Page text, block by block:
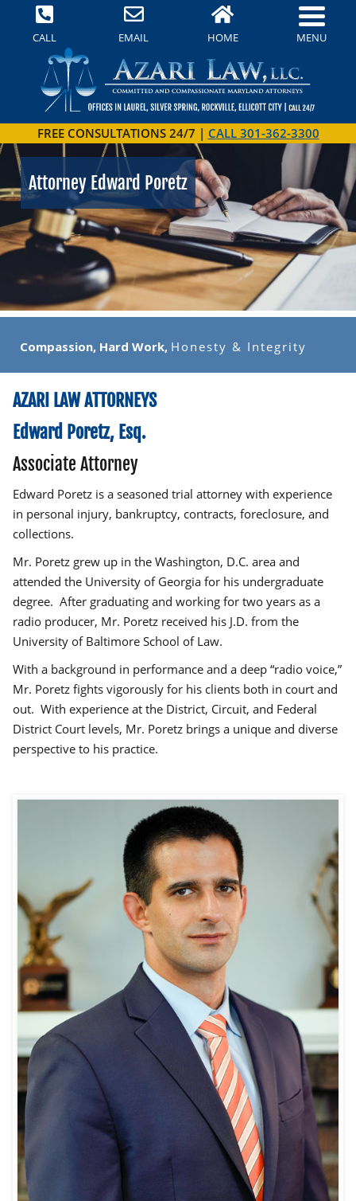
CALL EMAIL HOME MENU
FREE CONSULTATIONS 24/7 | CALL 301-362-3300
Attorney Edward Poretz
Compassion, Hard Work, Honesty & Integrity
AZARI LAW ATTORNEYS
Edward Poretz, Esq.
Associate Attorney
Edward Poretz is a seasoned trial attorney with experience
in personal injury, bankruptcy, contracts, foreclosure, and
collections.
Mr. Poretz grew up in the Washington, D.C. area and
attended the University of Georgia for his undergraduate
degree. After graduating and working for two years as a
radio producer, Mr. Poretz received his J.D. from the
University of Baltimore School of Law.
With a background in performance and a deep “radio voice,”
Mr. Poretz fights vigorously for his clients both in court and
out. With experience at the District, Circuit, and Federal
District Court levels, Mr. Poretz brings a unique and diverse
perspective to his practice.